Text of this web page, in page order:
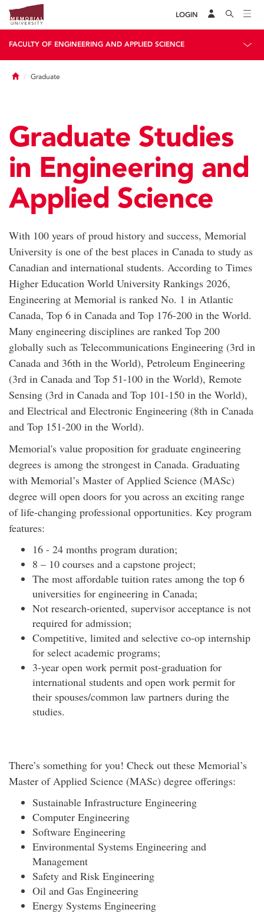
LOGIN
FACULTY OF ENGINEERING AND APPLIED SCIENCE
HomeGraduate
Graduate Studies
in Engineering and
Applied Science
With 100 years of proud history and success, Memorial
University is one of the best places in Canada to study as
Canadian and international students. According to Times
Higher Education World University Rankings 2026,
Engineering at Memorial is ranked No. 1 in Atlantic
Canada, Top 6 in Canada and Top 176-200 in the World.
Many engineering disciplines are ranked Top 200
globally such as Telecommunications Engineering (3rd in
Canada and 36th in the World), Petroleum Engineering
(3rd in Canada and Top 51-100 in the World), Remote
Sensing (3rd in Canada and Top 101-150 in the World),
and Electrical and Electronic Engineering (8th in Canada
and Top 151-200 in the World).
Memorial's value proposition for graduate engineering
degrees is among the strongest in Canada. Graduating
with Memorial’s Master of Applied Science (MASc)
degree will open doors for you across an exciting range
of life-changing professional opportunities. Key program
features:
16 - 24 months program duration;
8 – 10 courses and a capstone project;
The most affordable tuition rates among the top 6
universities for engineering in Canada;
Not research-oriented, supervisor acceptance is not
required for admission;
Competitive, limited and selective co-op internship
for select academic programs;
3-year open work permit post-graduation for
international students and open work permit for
their spouses/common law partners during the
studies.
There’s something for you! Check out these Memorial’s
Master of Applied Science (MASc) degree offerings:
Sustainable Infrastructure Engineering
Computer Engineering
Software Engineering
Environmental Systems Engineering and
Management
Safety and Risk Engineering
Oil and Gas Engineering
Energy Systems Engineering